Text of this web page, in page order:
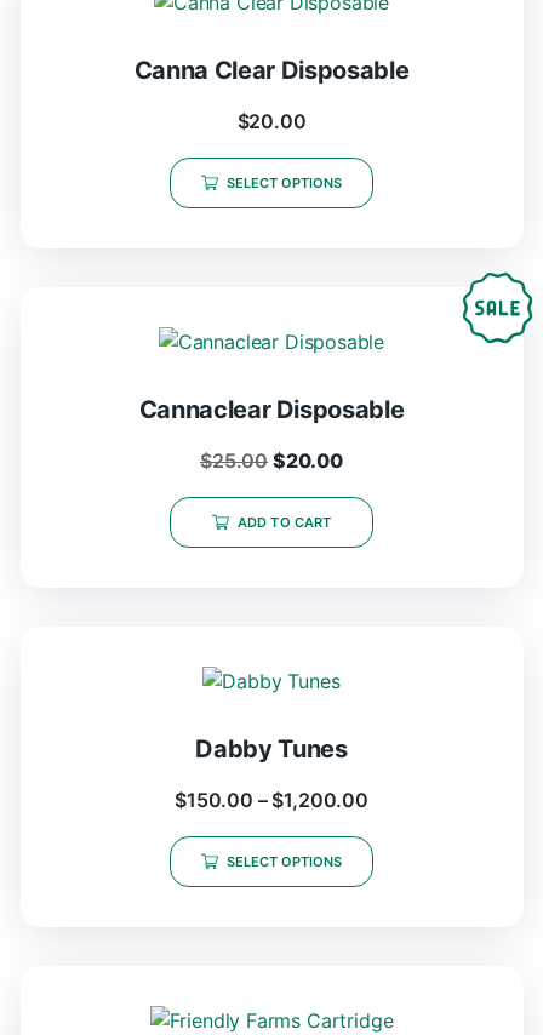
Canna Clear Disposable
$20.00
SELECT OPTIONS
Cannaclear Disposable
$25.00 $20.00
ADD TO CART
Dabby Tunes
$150.00 – $1,200.00
SELECT OPTIONS